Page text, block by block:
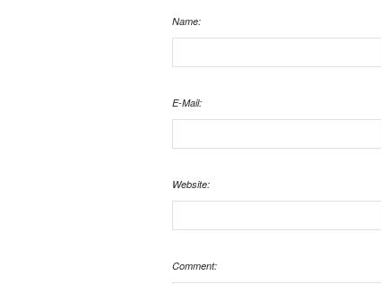
Name:
E-Mail:
Website:
Comment: